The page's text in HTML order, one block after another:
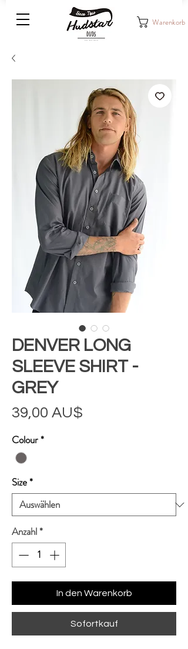
Warenkorb
DENVER LONG
SLEEVE SHIRT -
GREY
39,00 AU$
Colour*
Size*
Anzahl*
In den Warenkorb
Sofortkauf